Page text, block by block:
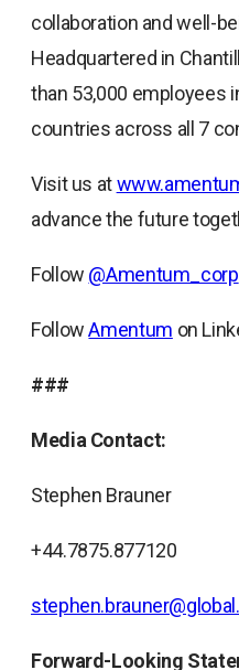
collaboration and well-
Headquartered in
than 53,000 employees
countries across all 7
Visit us at
advance the future
Follow @Amentum_corp
FollowAmentum on
###
Media Contact:
Stephen Brauner
+44.7875.877120
Forward-Looking